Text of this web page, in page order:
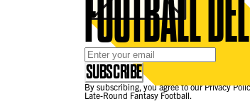
FOOTBALL
Email Address*
SUBSCRIBE
By subscribing, you agree to our Privacy
Late-Round Fantasy Football.